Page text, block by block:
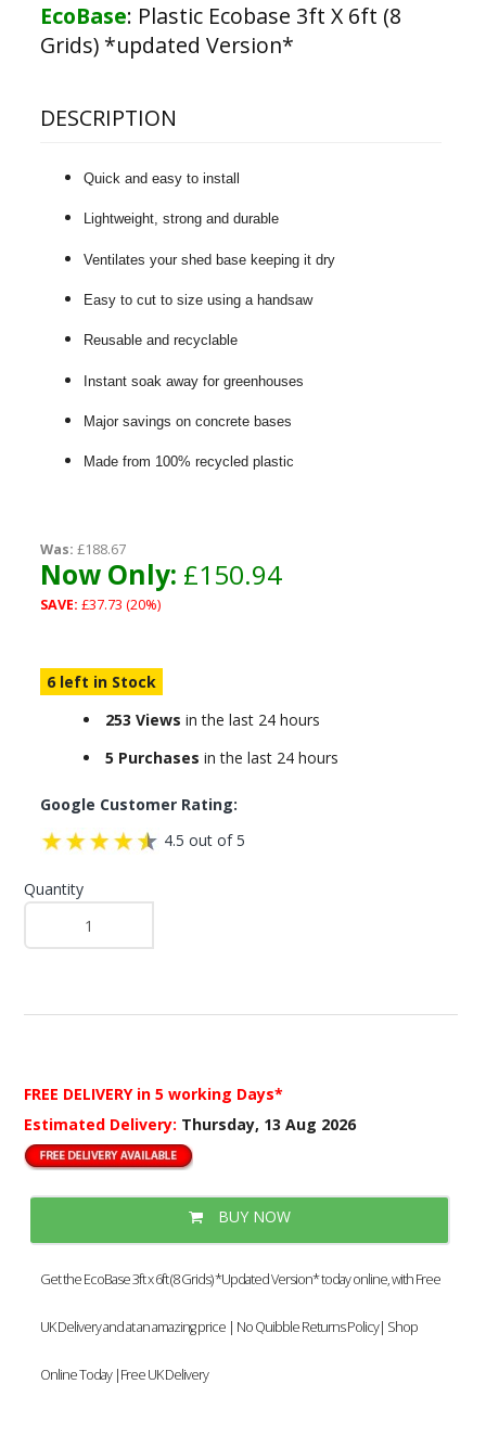
EcoBase: Plastic Ecobase 3ft X 6ft (8
Grids) *updated Version*
DESCRIPTION
Quick and easy to install
Lightweight, strong and durable
Ventilates your shed base keeping it dry
Easy to cut to size using a handsaw
Reusable and recyclable
Instant soak away for greenhouses
Major savings on concrete bases
Made from 100% recycled plastic
Was: £188.67
Now Only: £150.94
SAVE: £37.73 (20%)
6 left in Stock
253 Views in the last 24 hours
5 Purchases in the last 24 hours
Google Customer Rating:
4.5 out of 5
Quantity
FREE DELIVERY in 5 working Days*
Estimated Delivery: Thursday, 13 Aug 2026
BUY NOW
Get the EcoBase 3ft x 6ft (8 Grids) *Updated Version* today online, with Free
UK Delivery and at an amazing price | No Quibble Returns Policy| Shop
Online Today |Free UK Delivery